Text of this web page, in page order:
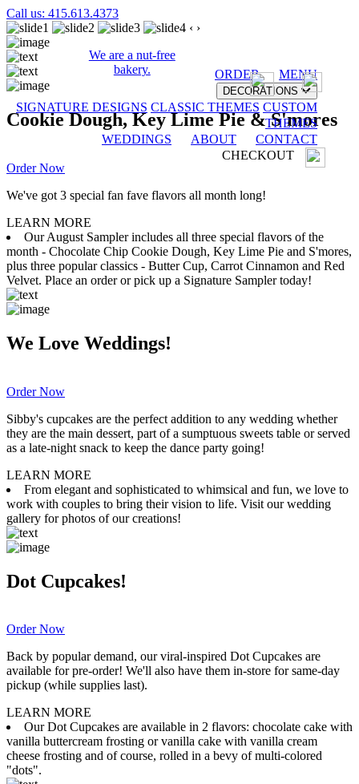
Call us: 415.613.4373
We are a nut-free
bakery.
ORDER MENU
DECORATIONS
SIGNATURE DESIGNS CLASSIC THEMES CUSTOM
THEMES
WEDDINGS
ABOUT
CONTACT
CHECKOUT
‹ ›
Cookie Dough, Key Lime Pie & S'mores
Order Now
We've got 3 special fan fave flavors all month long!
LEARN MORE
Our August Sampler includes all three special flavors of the
month - Chocolate Chip Cookie Dough, Key Lime Pie and S'mores,
plus three popular classics - Butter Cup, Carrot Cinnamon and Red
Velvet. Place an order or pick up a Signature Sampler today!
We Love Weddings!
Order Now
Sibby's cupcakes are the perfect addition to any wedding whether
they are the main dessert, part of a sumptuous sweets table or served
as a late-night snack to keep the dance party going!
LEARN MORE
From elegant and sophisticated to whimsical and fun, we love to
work with couples to bring their vision to life. Visit our wedding
gallery for photos of our creations!
Dot Cupcakes!
Order Now
Back by popular demand, our viral-inspired Dot Cupcakes are
available for pre-order! We'll also have them in-store for same-day
pickup (while supplies last).
LEARN MORE
Our Dot Cupcakes are available in 2 flavors: chocolate cake with
vanilla buttercream frosting or vanilla cake with vanilla cream
cheese frosting and of course, rolled in a bevy of multi-colored
"dots".